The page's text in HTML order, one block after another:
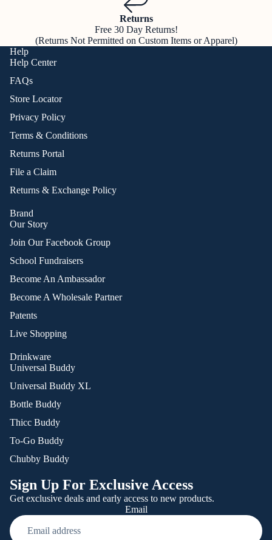
Returns
Free 30 Day Returns!
(Returns Not Permitted on Custom Items or Apparel)
Help
Help Center
FAQs
Store Locator
Privacy Policy
Terms & Conditions
Returns Portal
File a Claim
Returns & Exchange Policy
Brand
Our Story
Join Our Facebook Group
School Fundraisers
Become An Ambassador
Become A Wholesale Partner
Patents
Live Shopping
Drinkware
Universal Buddy
Universal Buddy XL
Bottle Buddy
Thicc Buddy
To-Go Buddy
Chubby Buddy
Sign Up For Exclusive Access
Get exclusive deals and early access to new products.
Email